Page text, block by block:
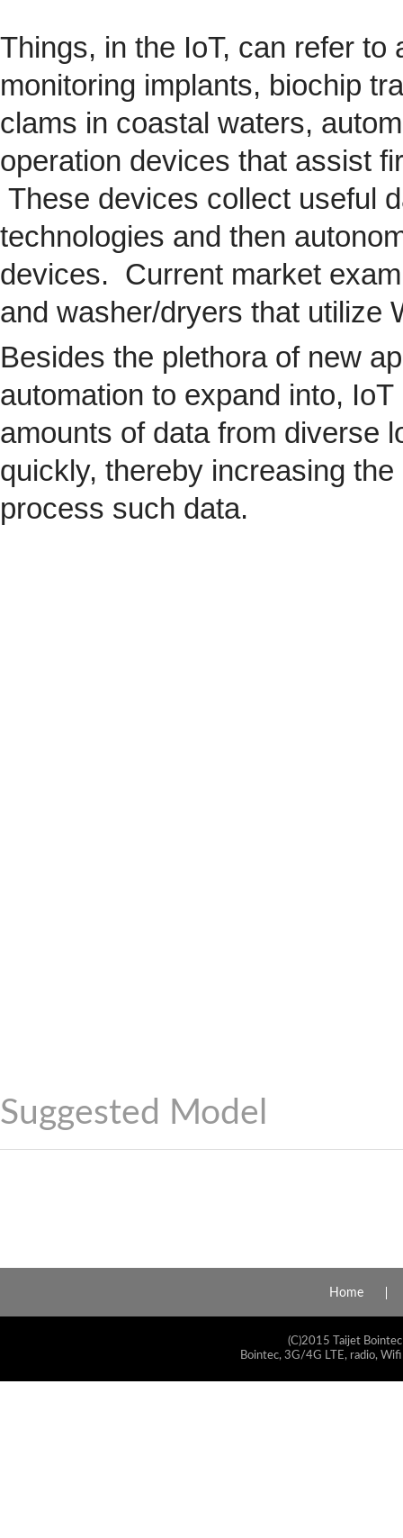
Things, in the IoT, can refer
monitoring implants, biochip
clams in coastal waters,
operation devices that assist
These devices collect useful
technologies and then
devices. Current market
and washer/dryers that utilize
Besides the plethora of new
automation to expand into,
amounts of data from diverse
quickly, thereby increasing
process such data.
Suggested Model
Home
(C)2015 Taijet
Bointec, 3G/4G LTE, radio,